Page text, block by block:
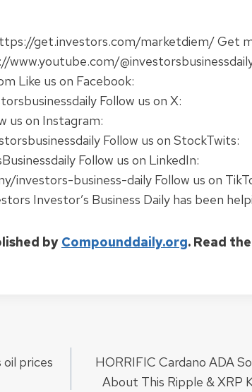
get.investors.com/marketdiem/ Get
Like us on Facebook:
Follow us on X:
us on Instagram:
Follow us on StockTwits:
Follow us on LinkedIn:
investors-business-daily Follow us on
Investor’s Business Daily has been
by Compounddaily.org. Read the
oil prices
HORRIFIC Cardano ADA
About This Ripple & XRP